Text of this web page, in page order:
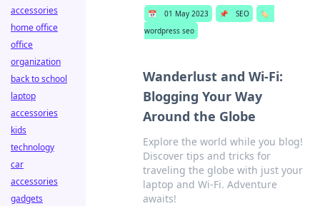
📅 01 May 2023 📌 SEO
🏷️
wordpress seo
Wanderlust and Wi-Fi:
Blogging Your Way
Around the Globe
Explore the world while you blog!
Discover tips and tricks for
traveling the globe with just your
laptop and Wi-Fi. Adventure
awaits!
accessories
home office
office
organization
back to school
laptop
accessories
kids
technology
car
accessories
gadgets